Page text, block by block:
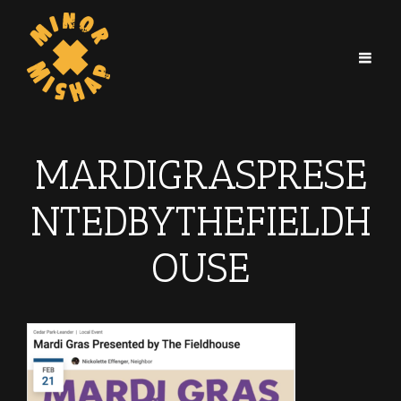
MARDIGRASPRESE
NTEDBYTHEFIELDH
OUSE